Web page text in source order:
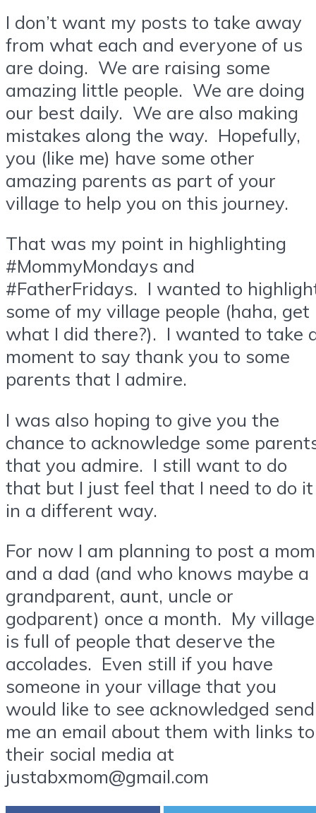
I don’t want my posts to take away
from what each and everyone of us
are doing. We are raising some
amazing little people. We are doing
our best daily. We are also making
mistakes along the way. Hopefully,
you (like me) have some other
amazing parents as part of your
village to help you on this journey.
That was my point in highlighting
#MommyMondays and
#FatherFridays. I wanted to
some of my village people (haha, get
what I did there?). I wanted to take
moment to say thank you to some
parents that I admire.
I was also hoping to give you the
chance to acknowledge some
that you admire. I still want to do
that but I just feel that I need to do it
in a different way.
For now I am planning to post a mom
and a dad (and who knows maybe a
grandparent, aunt, uncle or
godparent) once a month. My village
is full of people that deserve the
accolades. Even still if you have
someone in your village that you
would like to see acknowledged send
me an email about them with links to
their social media at
justabxmom@gmail.com